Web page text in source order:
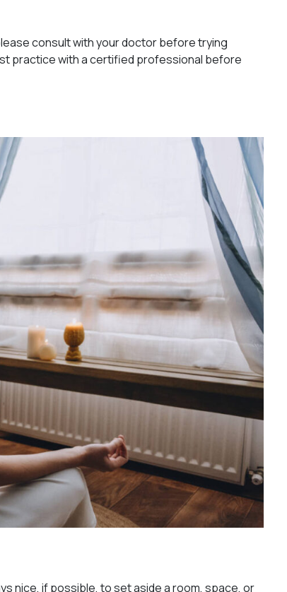
consult with your doctor before trying
practice with a certified professional before
nice, if possible, to set aside a room, space, or